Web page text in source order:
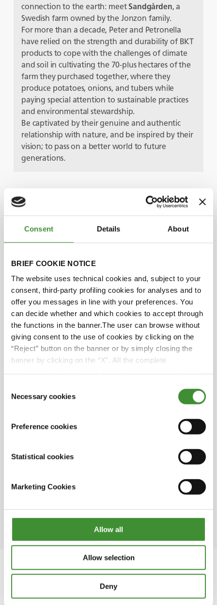
Consent Details About
BRIEF COOKIE NOTICE
The website uses technical cookies and, subject to your
consent, third-party profiling cookies for analyses and to
offer you messages in line with your preferences. You
can decide whether and which cookies to accept through
the functions in the banner.The user can browse without
giving consent to the use of cookies by clicking on the
“Reject” button on the banner or by simply closing the
banner by clicking on the “X”. All the complete
Selection
Necessary cookies
Preference cookies
Statistical cookies
Marketing Cookies
Allow all
Allow selection
Deny
connection to the earth: meet Sandgården, a
Swedish farm owned by the Jonzon family.
For more than a decade, Peter and Petronella
have relied on the strength and durability of BKT
products to cope with the challenges of climate
and soil in cultivating the 70-plus hectares of the
farm they purchased together, where they
produce potatoes, onions, and tubers while
paying special attention to sustainable practices
and environmental stewardship.
Be captivated by their genuine and authentic
relationship with nature, and be inspired by their
vision; to pass on a better world to future
generations.
Protagonistas
Pether Jonzon
Petronella Jonzon
Did you know?
The Sandgården farm covers more than 70
hectares; its main products are firm potatoes,
green onions, yellow and red onions as well as
because we move a lot between farms and
significantly longer than other brands”. As
ensure maximum driving comfort, whether on
The first potato field in Sweden was planted in
En esta serie